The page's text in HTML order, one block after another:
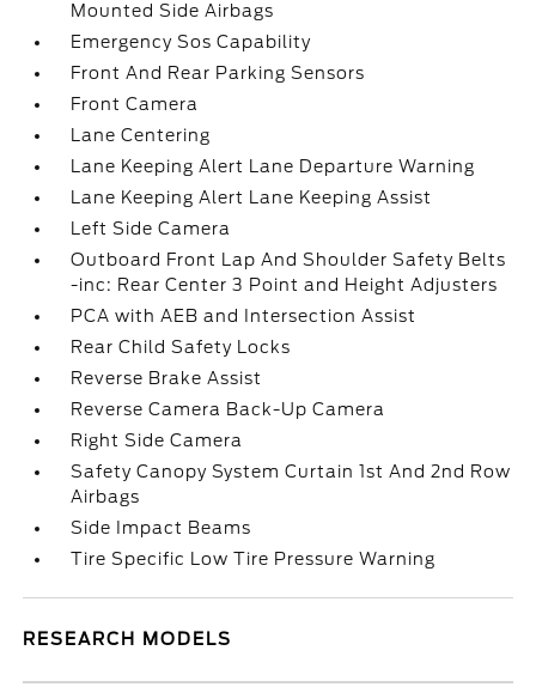
Mounted Side Airbags
Emergency Sos Capability
Front And Rear Parking Sensors
Front Camera
Lane Centering
Lane Keeping Alert Lane Departure Warning
Lane Keeping Alert Lane Keeping Assist
Left Side Camera
Outboard Front Lap And Shoulder Safety Belts
-inc: Rear Center 3 Point and Height Adjusters
PCA with AEB and Intersection Assist
Rear Child Safety Locks
Reverse Brake Assist
Reverse Camera Back-Up Camera
Right Side Camera
Safety Canopy System Curtain 1st And 2nd Row
Airbags
Side Impact Beams
Tire Specific Low Tire Pressure Warning
RESEARCH MODELS